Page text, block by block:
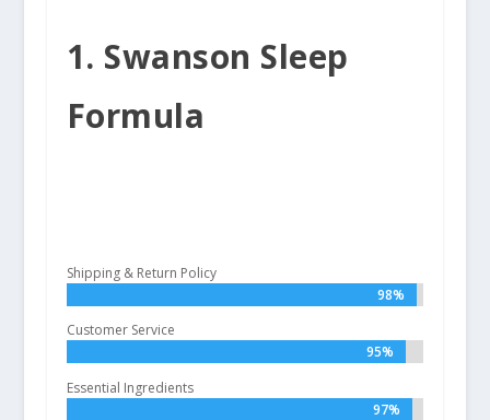
1. Swanson Sleep
Formula
Shipping & Return Policy
98%
98%
Customer Service
95%
95%
Essential Ingredients
97%
97%